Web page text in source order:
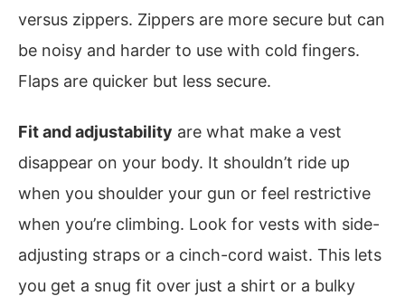
versus zippers. Zippers are more secure but can
be noisy and harder to use with cold fingers.
Flaps are quicker but less secure.
Fit and adjustability are what make a vest
disappear on your body. It shouldn’t ride up
when you shoulder your gun or feel restrictive
when you’re climbing. Look for vests with side-
adjusting straps or a cinch-cord waist. This lets
you get a snug fit over just a shirt or a bulky